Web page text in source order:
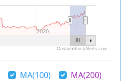
Navigator 1
2020
CustomStockAlerts.com
MA(100)
MA(200)